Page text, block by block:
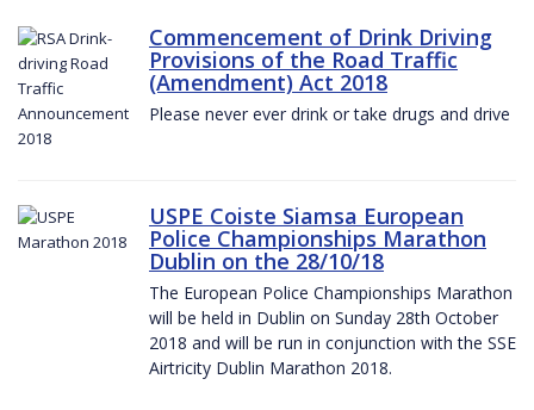
Commencement of Drink Driving
Provisions of the Road Traffic
(Amendment) Act 2018
Please never ever drink or take drugs and drive
USPE Coiste Siamsa European
Police Championships Marathon
Dublin on the 28/10/18
The European Police Championships Marathon
will be held in Dublin on Sunday 28th October
2018 and will be run in conjunction with the SSE
Airtricity Dublin Marathon 2018.